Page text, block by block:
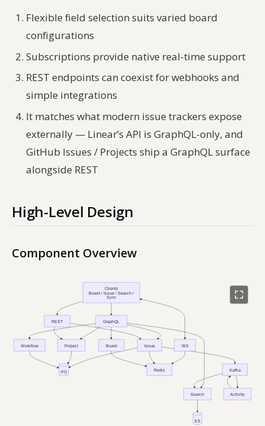
Flexible field selection suits varied board
configurations
Subscriptions provide native real-time support
REST endpoints can coexist for webhooks and
simple integrations
It matches what modern issue trackers expose
externally — Linear’s API is GraphQL-only, and
GitHub Issues / Projects ship a GraphQL surface
alongside REST
High-Level Design
Component Overview